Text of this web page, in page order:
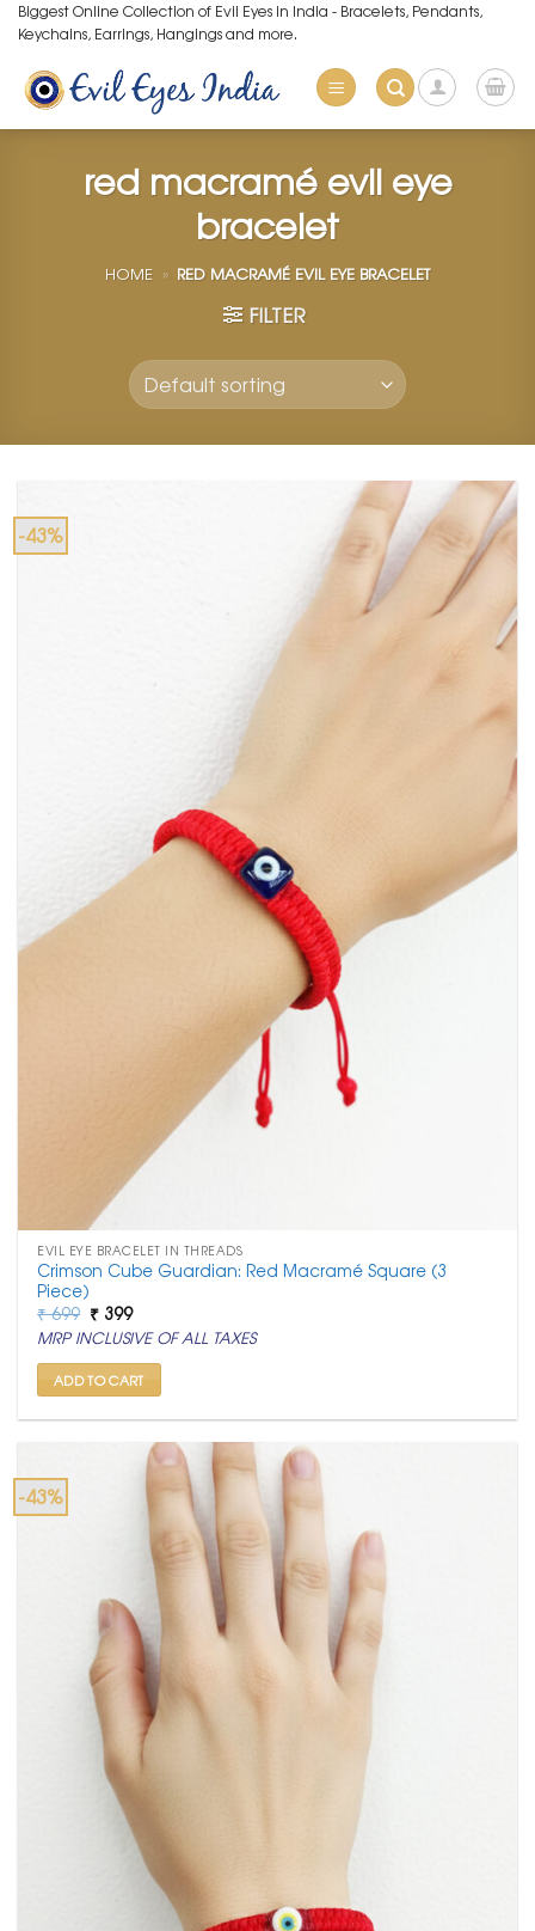
Skip
to
content
Biggest Online Collection of Evil Eyes in India - Bracelets, Pendants,
Keychains, Earrings, Hangings and more.
red macramé evil eye
bracelet
HOME » RED MACRAMÉ EVIL EYE BRACELET
FILTER
-43%
EVIL EYE BRACELET IN THREADS
Crimson Cube Guardian: Red Macramé Square (3
Piece)
₹699 Original
price
was:
₹ 699.
₹ 399Current
price
is:
₹ 399.
MRP INCLUSIVE OF ALL TAXES
ADD TO CART
-43%